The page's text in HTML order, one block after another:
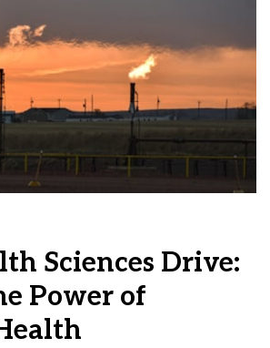
Sciences Drive:
Power of